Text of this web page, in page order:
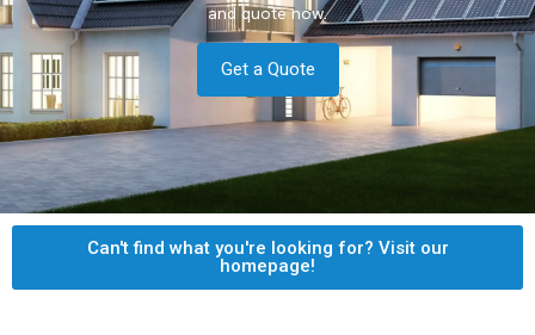
and quote now.
Get a Quote
Can't find what you're looking for? Visit our
homepage!